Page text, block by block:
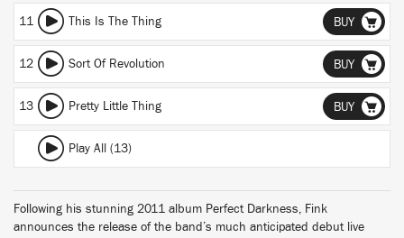
11 This Is The Thing BUY
12 Sort Of Revolution BUY
13 Pretty Little Thing BUY
Play All (13)
Following his stunning 2011 album Perfect Darkness, Fink
announces the release of the band’s much anticipated debut live